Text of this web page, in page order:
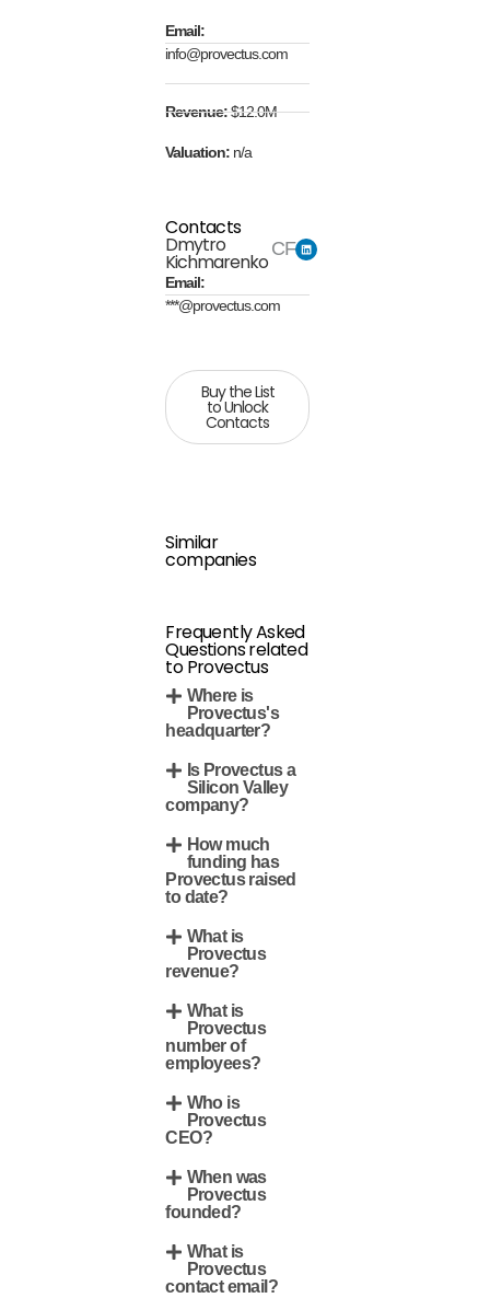
Email:
info@provectus.com
Revenue:$12.0M
Valuation: n/a
Contacts
Dmytro
Kichmarenko
CFO
Email:
***@provectus.com
Buy the List
to Unlock
Contacts
Similar
companies
Frequently Asked
Questions related
to Provectus
Where is
Provectus's
headquarter?
Is Provectus a
Silicon Valley
company?
How much
funding has
Provectus raised
to date?
What is
Provectus
revenue?
What is
Provectus
number of
employees?
Who is
Provectus
CEO?
When was
Provectus
founded?
What is
Provectus
contact email?